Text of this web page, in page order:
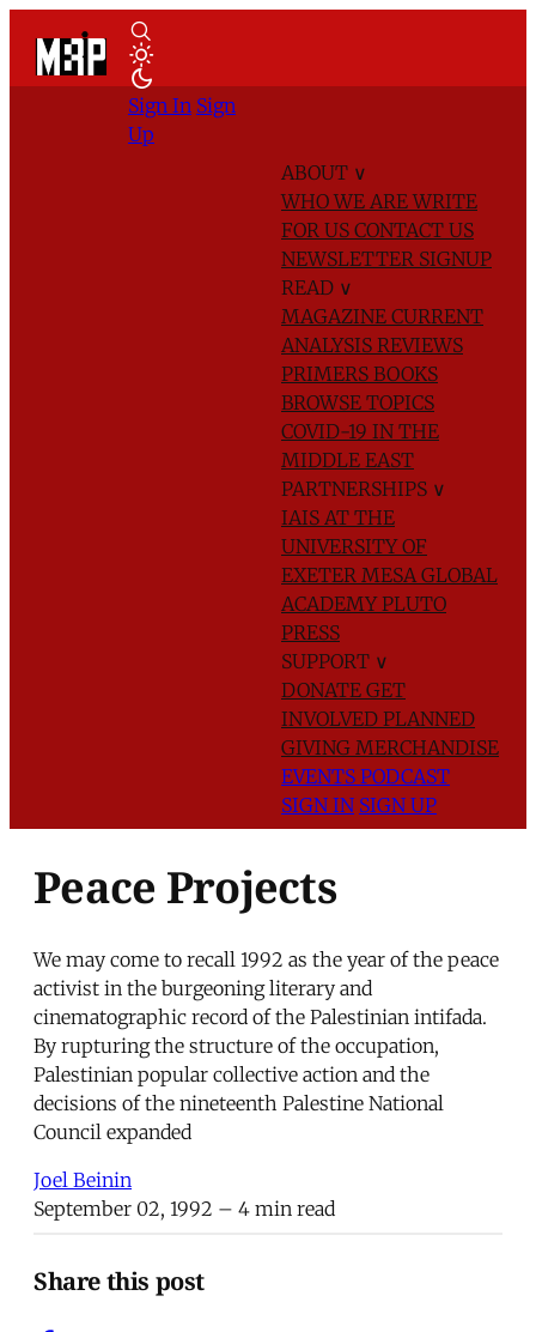
ABOUT ∨
WHO WE AREWRITE
FOR US CONTACT US
NEWSLETTER SIGNUP
READ ∨
MAGAZINE CURRENT
ANALYSIS REVIEWS
PRIMERS BOOKS
BROWSE TOPICS
COVID-19 IN THE
MIDDLE EAST
PARTNERSHIPS ∨
IAIS AT THE
UNIVERSITY OF
EXETER MESA GLOBAL
ACADEMYPLUTO
PRESS
SUPPORT ∨
DONATE GET
INVOLVED PLANNED
GIVING MERCHANDISE
EVENTS PODCAST
SIGN IN SIGN UP
Sign In Sign
Up
Peace Projects
We may come to recall 1992 as the year of the peace
activist in the burgeoning literary and
cinematographic record of the Palestinian intifada.
By rupturing the structure of the occupation,
Palestinian popular collective action and the
decisions of the nineteenth Palestine National
Council expanded
Joel Beinin
September 02, 1992 – 4 min read
Share this post